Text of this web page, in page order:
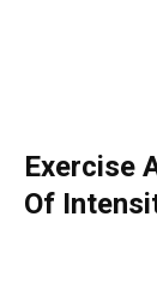
Exercise
Of